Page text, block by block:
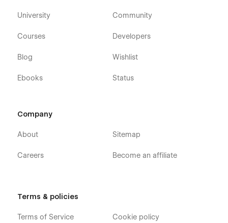
University
Courses
Blog
Ebooks
Community
Developers
Wishlist
Status
Company
About
Careers
Sitemap
Become an affiliate
Terms & policies
Terms of Service Cookie policy